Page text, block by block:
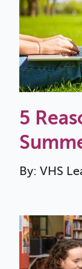
5
By: VHS